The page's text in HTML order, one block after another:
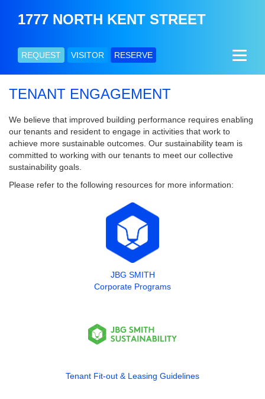
1777 NORTH KENT STREET
REQUEST VISITOR RESERVE
TENANT ENGAGEMENT
We believe that improved building performance requires enabling
our tenants and resident to engage in activities that work to
achieve more sustainable outcomes. Our sustainability team is
committed to working with our tenants to meet our collective
sustainability goals.
Please refer to the following resources for more information:
JBG SMITH
Corporate Programs
Tenant Fit-out & Leasing Guidelines